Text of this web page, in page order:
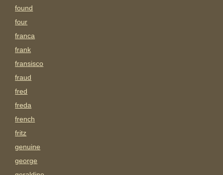
found
four
franca
frank
fransisco
fraud
fred
freda
french
fritz
genuine
george